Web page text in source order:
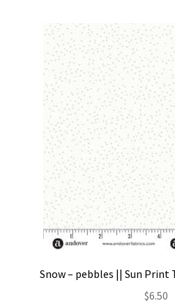
Snow – pebbles || Sun Print
$6.50